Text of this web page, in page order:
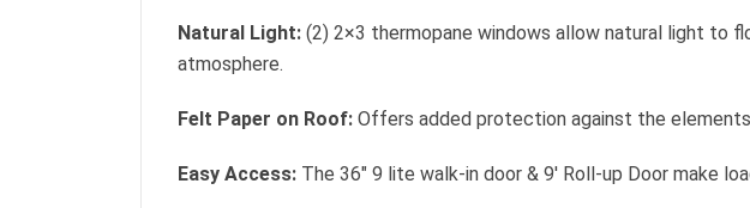
Natural Light: (2) 2×3 thermopane windows allow natural light to
atmosphere.
Felt Paper on Roof: Offers added protection against the
Easy Access: The 36″ 9 lite walk-in door & 9′ Roll-up Door make